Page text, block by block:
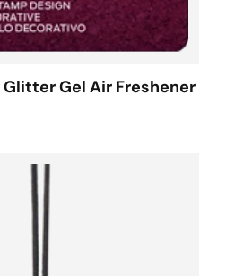
Gel Air Freshener